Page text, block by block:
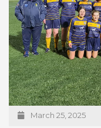
March 25, 2025